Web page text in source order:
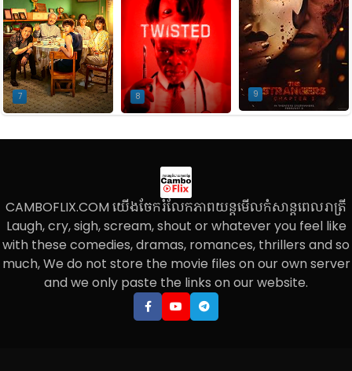
7 8 9
CAMBOFLIX.COM យើងចែករំលែកភាពយន្តមើលកំសាន្តពេលរាត្រី
Laugh, cry, sigh, scream, shout or whatever you feel like
with these comedies, dramas, romances, thrillers and so
much, We do not store the movie files on our own server
and we only paste the links on our website.